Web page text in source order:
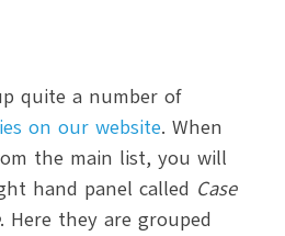
quite a number of
on our website. When
the main list, you will
hand panel called Case
. Here they are grouped